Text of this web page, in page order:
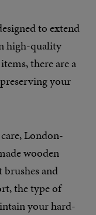
to extend
high-quality
there are a
your
London-
wooden
brushes and
the type of
your hard-